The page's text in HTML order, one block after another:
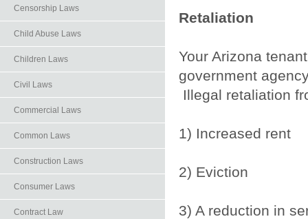
Censorship Laws
Child Abuse Laws
Children Laws
Civil Laws
Commercial Laws
Common Laws
Construction Laws
Consumer Laws
Contract Law
Retaliation
Your Arizona
government
Illegal retaliation
1) Increased rent
2) Eviction
3) A reduction in